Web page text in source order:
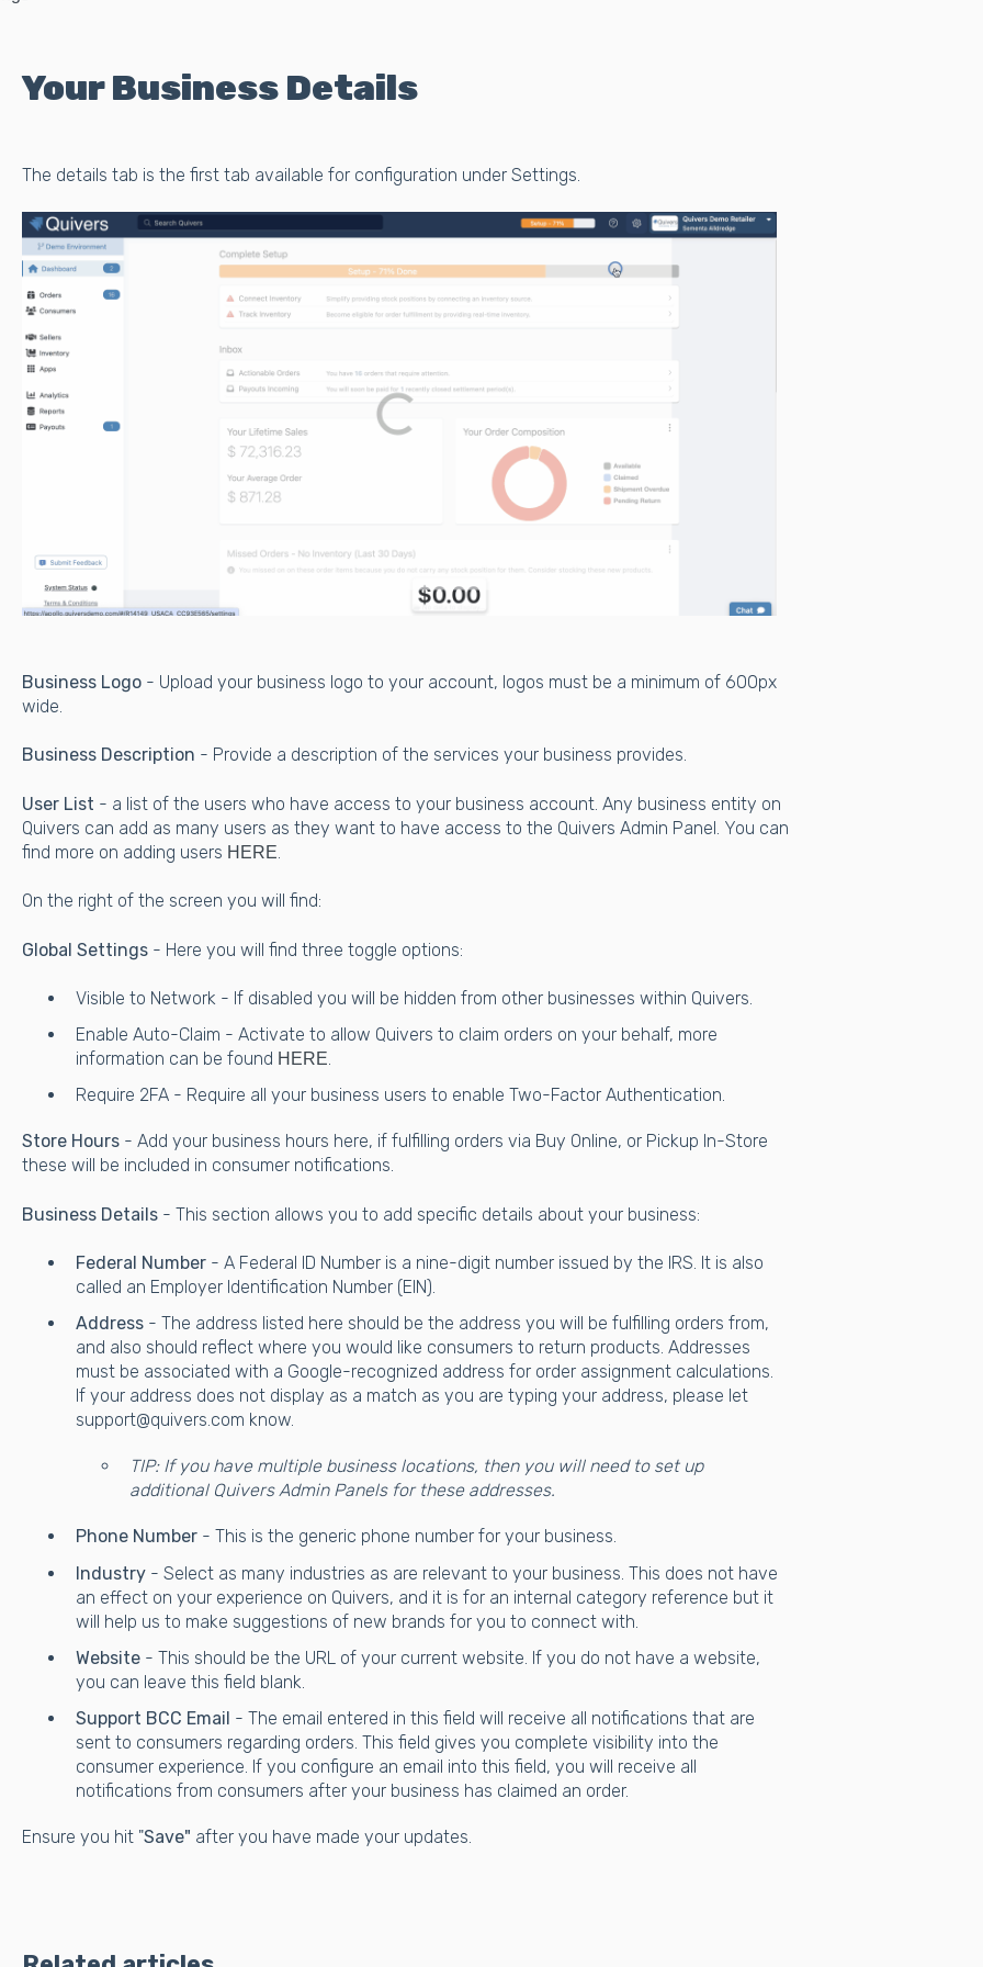
Your Business Details
The details tab is the first tab available for configuration under Settings.
Business Logo- Upload your business logo to your account, logos must be a minimum of 600px
wide.
Business Description - Provide a description of the services your business provides.
User List - a list of the users who have access to your business account. Any business entity on
Quivers can add as many users as they want to have access to the Quivers Admin Panel. You can
find more on adding users HERE.
On the right of the screen you will find:
Global Settings- Here you will find three toggle options:
Visible to Network - If disabled you will be hidden from other businesses within Quivers.
Enable Auto-Claim - Activate to allow Quivers to claim orders on your behalf, more
information can be found HERE.
Require 2FA - Require all your business users to enable Two-Factor Authentication.
Store Hours - Add your business hours here, if fulfilling orders via Buy Online, or Pickup In-Store
these will be included in consumer notifications.
Business Details - This section allows you to add specific details about your business:
Federal Number - A Federal ID Number is a nine-digit number issued by the IRS. It is also
called an Employer Identification Number (EIN).
Address- The address listed here should be the address you will be fulfilling orders from,
and also should reflect where you would like consumers to return products. Addresses
must be associated with a Google-recognized address for order assignment calculations.
If your address does not display as a match as you are typing your address, please let
support@quivers.com know.
TIP: If you have multiple business locations, then you will need to set up
additional Quivers Admin Panels for these addresses.
Phone Number- This is the generic phone number for your business.
Industry- Select as many industries as are relevant to your business. This does not have
an effect on your experience on Quivers, and it is for an internal category reference but it
will help us to make suggestions of new brands for you to connect with.
Website - This should be the URL of your current website. If you do not have a website,
you can leave this field blank.
Support BCC Email - The email entered in this field will receive all notifications that are
sent to consumers regarding orders. This field gives you complete visibility into the
consumer experience. If you configure an email into this field, you will receive all
notifications from consumers after your business has claimed an order.
Ensure you hit "Save" after you have made your updates.